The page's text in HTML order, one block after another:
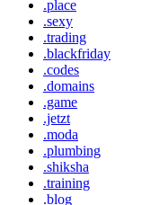
.place
.sexy
.trading
.blackfriday
.codes
.domains
.game
.jetzt
.moda
.plumbing
.shiksha
.training
.blog